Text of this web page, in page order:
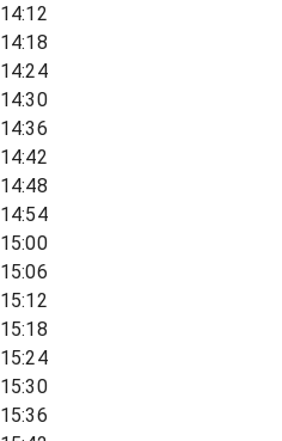
14:12
14:18
14:24
14:30
14:36
14:42
14:48
14:54
15:00
15:06
15:12
15:18
15:24
15:30
15:36